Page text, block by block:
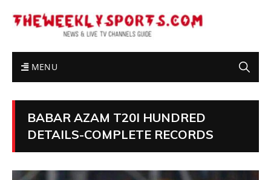
MENU
BABAR AZAM T20I HUNDRED
DETAILS-COMPLETE RECORDS